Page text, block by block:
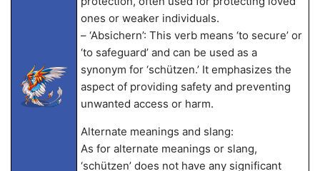
ones or weaker individuals.
– ‘Absichern’: This verb means ‘to secure’ or
‘to safeguard’ and can be used as a
synonym for ‘schützen.’ It emphasizes the
aspect of providing safety and preventing
unwanted access or harm.
Alternate meanings and slang:
As for alternate meanings or slang,
‘schützen’ does not have any significant